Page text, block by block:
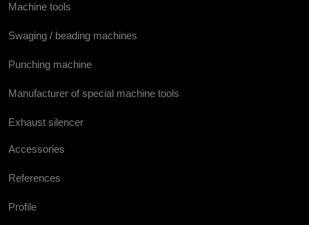
Machine tools
Swaging / beading machines
Punching machine
Manufacturer of special machine tools
Exhaust silencer
Accessories
References
Profile